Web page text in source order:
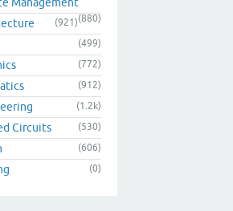
(880)
(921)
(499)
(772)
(912)
(1.2k)
Circuits (530)
(606)
(0)